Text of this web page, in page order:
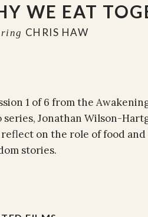
WE EAT
CHRIS HAW
1 of 6 from the
series, Jonathan Wilson-
reflect on the role of food
stories.